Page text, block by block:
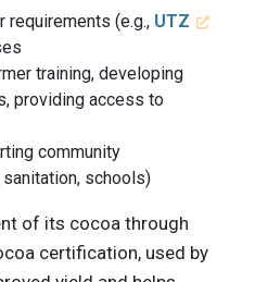
requirements (e.g., UTZ
training, developing
providing access to
community
schools)
of its cocoa through
certification, used by